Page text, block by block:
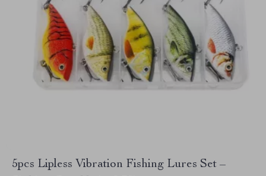
5pcs Lipless Vibration Fishing Lures Set –